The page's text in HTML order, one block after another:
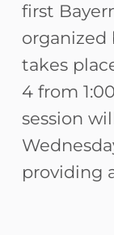
first
organized
takes
4 from
session
providing